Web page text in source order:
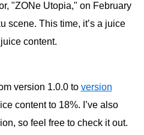
"ZONe Utopia," on February
scene. This time, it’s a juice
content.
version 1.0.0 to version
content to 18%. I’ve also
so feel free to check it out.